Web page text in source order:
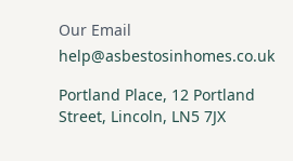
Our Email
help@asbestosinhomes.co.uk
Portland Place, 12 Portland
Street, Lincoln, LN5 7JX